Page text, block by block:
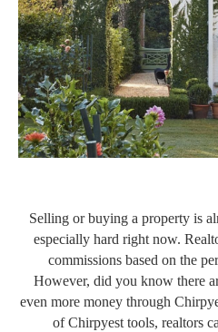
Selling or buying a property is
especially hard right now.
commissions based on the
However, did you know there
even more money through
of Chirpyest tools, realtors